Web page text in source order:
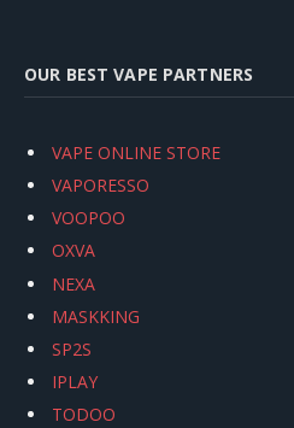
OUR BEST VAPE PARTNERS
VAPE ONLINE STORE
VAPORESSO
VOOPOO
OXVA
NEXA
MASKKING
SP2S
IPLAY
TODOO